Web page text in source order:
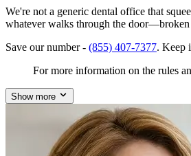
We're not a generic dental office that
whatever walks through the
Save our number - (855) 407-7377. Keep
For more information on the rules
Show more